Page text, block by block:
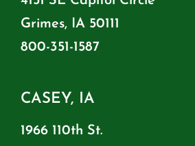
Grimes, IA 50111
800-351-1587
CASEY, IA
1966 110th St.